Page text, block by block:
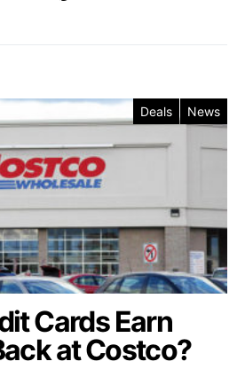
Deals News
Cards Earn
at Costco?